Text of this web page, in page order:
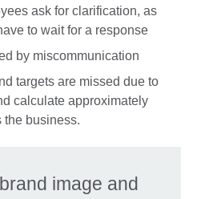
ask for clarification, as
to wait for a response
by miscommunication
targets are missed due to
calculate approximately
the business.
image and